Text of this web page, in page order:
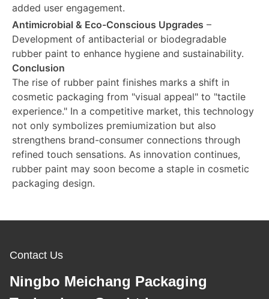
added user engagement.
Antimicrobial & Eco-Conscious Upgrades –
Development of antibacterial or biodegradable
rubber paint to enhance hygiene and sustainability.
Conclusion
The rise of rubber paint finishes marks a shift in
cosmetic packaging from "visual appeal" to "tactile
experience." In a competitive market, this technology
not only symbolizes premiumization but also
strengthens brand-consumer connections through
refined touch sensations. As innovation continues,
rubber paint may soon become a staple in cosmetic
packaging design.
Contact Us
Ningbo Meichang Packaging